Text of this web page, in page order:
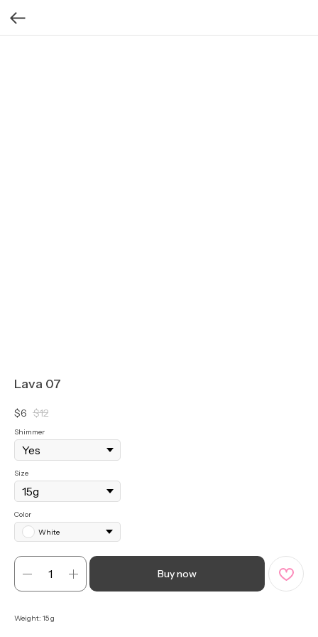
Lava 07
$6 $12
Shimmer
Size
Color
White
Buy now
Weight: 15 g